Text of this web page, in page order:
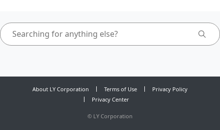
About LY Corporation Terms of Use
Privacy Policy
Privacy Center
© LY Corporation